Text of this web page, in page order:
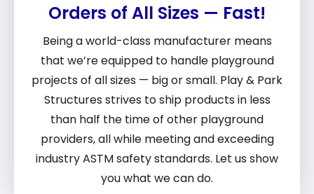
Orders of All Sizes — Fast!
Being a world-class manufacturer means
that we’re equipped to handle playground
projects of all sizes — big or small. Play & Park
Structures strives to ship products in less
than half the time of other playground
providers, all while meeting and exceeding
industry ASTM safety standards. Let us show
you what we can do.